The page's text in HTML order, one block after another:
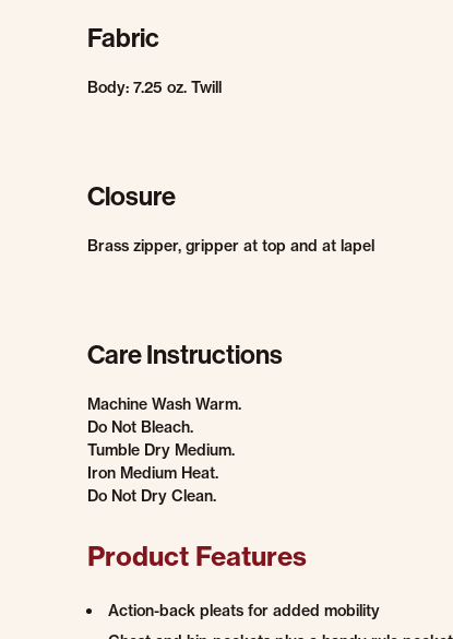
Fabric
Body: 7.25 oz. Twill
Closure
Brass zipper, gripper at top and at lapel
Care Instructions
Machine Wash Warm.
Do Not Bleach.
Tumble Dry Medium.
Iron Medium Heat.
Do Not Dry Clean.
Product Features
Action-back pleats for added mobility